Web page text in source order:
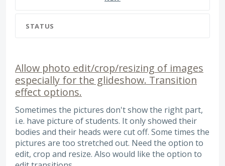
STATUS
Allow photo edit/crop/resizing of images
especially for the glideshow. Transition
effect options.
Sometimes the pictures don't show the right part,
i.e. have picture of students. It only showed their
bodies and their heads were cut off. Some times the
pictures are too stretched out. Need the option to
edit, crop and resize. Also would like the option to